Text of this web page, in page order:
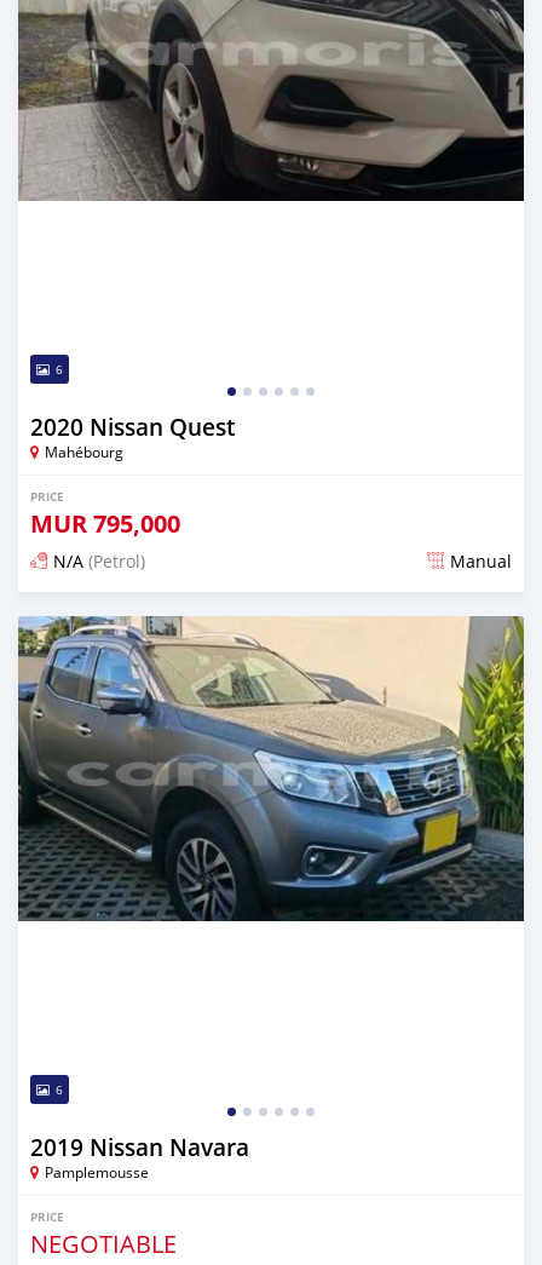
6
2020 Nissan Quest
Mahébourg
PRICE
MUR795,000
N/A (Petrol) Manual
Posted about 2 months ago
6
2019 Nissan Navara
Pamplemousse
PRICE
NEGOTIABLE